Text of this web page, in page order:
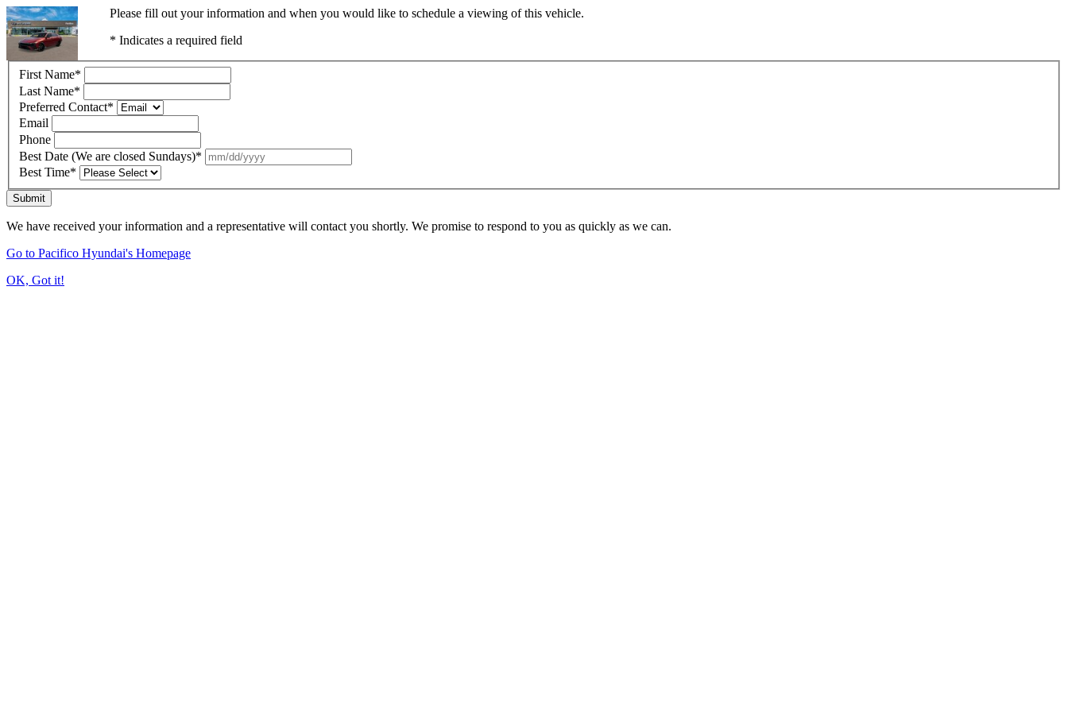
Please fill out your information and when you would like to schedule a viewing of this vehicle.
* Indicates a required field
First Name*
Last Name*
Preferred Contact*
Email
Phone
Best Date (We are closed Sundays)*
Best Time*
Submit
We have received your information and a representative will contact you shortly. We promise to respond to you as quickly as we can.
Go to Pacifico Hyundai's Homepage
OK, Got it!